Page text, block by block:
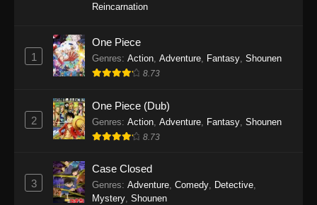
Reincarnation
1
One Piece
Genres: Action Adventure Fantasy Shounen
8.73
2
One Piece (Dub)
Genres: Action Adventure Fantasy Shounen
8.73
3
Case Closed
Genres: Adventure, Comedy, Detective,
Mystery, Shounen